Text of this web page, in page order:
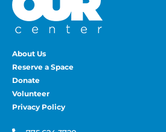
About Us
Reserve a Space
Donate
Volunteer
Privacy Policy